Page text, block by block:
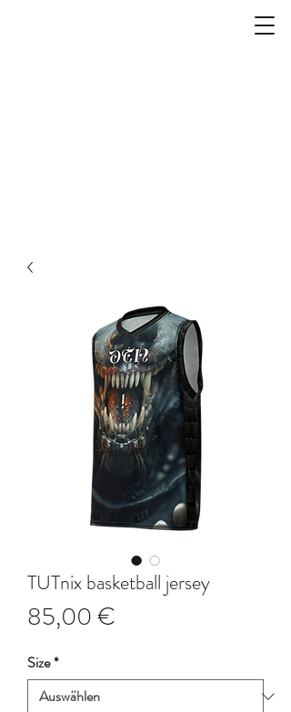
TUTnix basketball jersey
85,00 €
Size*